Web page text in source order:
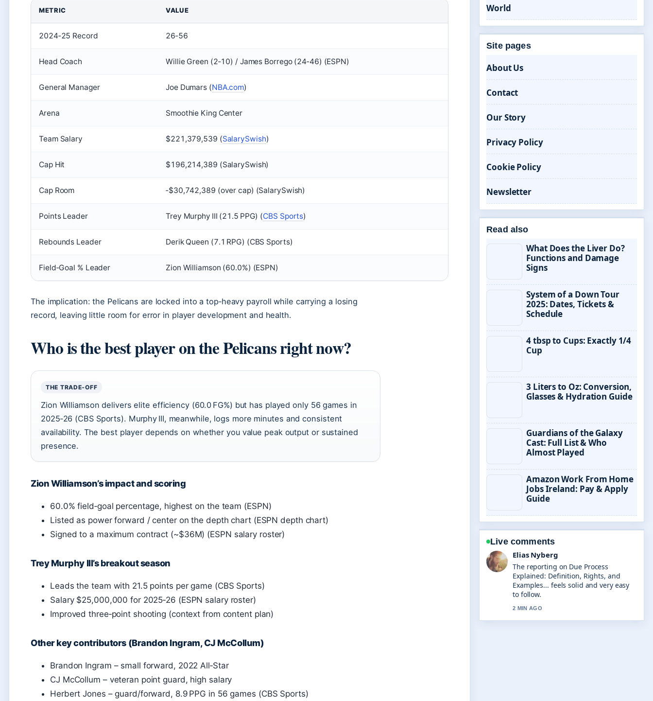
METRIC VALUE
2024‑25 Record 26‑56
Head Coach Willie Green (2‑10) / James Borrego (24‑46) (ESPN)
General Manager Joe Dumars (NBA.com)
Arena Smoothie King Center
Team Salary $221,379,539 (SalarySwish)
Cap Hit $196,214,389 (SalarySwish)
Cap Room ‑$30,742,389 (over cap) (SalarySwish)
Points Leader Trey Murphy III (21.5 PPG) (CBS Sports)
Rebounds Leader Derik Queen (7.1 RPG) (CBS Sports)
Field‑Goal % Leader Zion Williamson (60.0%) (ESPN)
The implication: the Pelicans are locked into a top‑heavy payroll while carrying a losing
record, leaving little room for error in player development and health.
Who is the best player on the Pelicans right now?
THE TRADE‑OFF
Zion Williamson delivers elite efficiency (60.0 FG%) but has played only 56 games in
2025‑26 (CBS Sports). Murphy III, meanwhile, logs more minutes and consistent
availability. The best player depends on whether you value peak output or sustained
presence.
Zion Williamson’s impact and scoring
60.0% field‑goal percentage, highest on the team (ESPN)
Listed as power forward / center on the depth chart (ESPN depth chart)
Signed to a maximum contract (~$36M) (ESPN salary roster)
Trey Murphy III’s breakout season
Leads the team with 21.5 points per game (CBS Sports)
Salary $25,000,000 for 2025‑26 (ESPN salary roster)
Improved three‑point shooting (context from content plan)
Other key contributors (Brandon Ingram, CJ McCollum)
Brandon Ingram – small forward, 2022 All‑Star
CJ McCollum – veteran point guard, high salary
Herbert Jones – guard/forward, 8.9 PPG in 56 games (CBS Sports)
World
Site pages
About Us
Contact
Our Story
Privacy Policy
Cookie Policy
Newsletter
Read also
What Does the Liver Do?
Functions and Damage
Signs
System of a Down Tour
2025: Dates, Tickets &
Schedule
4 tbsp to Cups: Exactly 1/4
Cup
3 Liters to Oz: Conversion,
Glasses & Hydration Guide
Guardians of the Galaxy
Cast: Full List & Who
Almost Played
Amazon Work From Home
Jobs Ireland: Pay & Apply
Guide
Live comments
Clara West
Good verification work around Top
Country Songs 2024: Biggest Hits
&#038;.... More outlets should write
like this.
4 MIN AGO